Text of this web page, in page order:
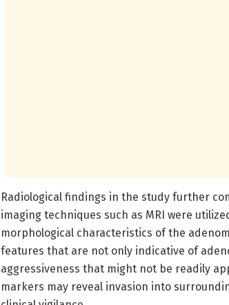
Radiological findings in the study further
imaging techniques such as MRI were
morphological characteristics of the
features that are not only indicative of
aggressiveness that might not be readily
markers may reveal invasion into